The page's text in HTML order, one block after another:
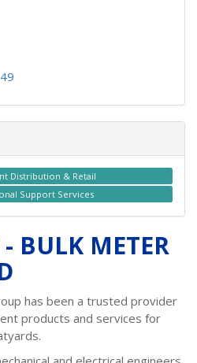
Distribution & Retail
Support Services
BULK METER
has been a trusted provider
products and services for